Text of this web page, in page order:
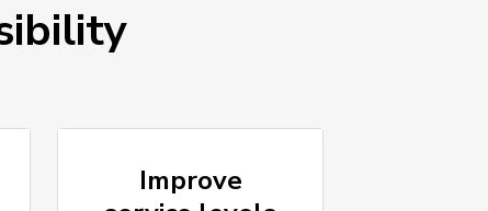
Improve